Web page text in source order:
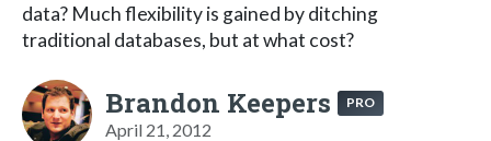
data? Much flexibility is gained by ditching
traditional databases, but at what cost?
Brandon Keepers PRO
April 21, 2012